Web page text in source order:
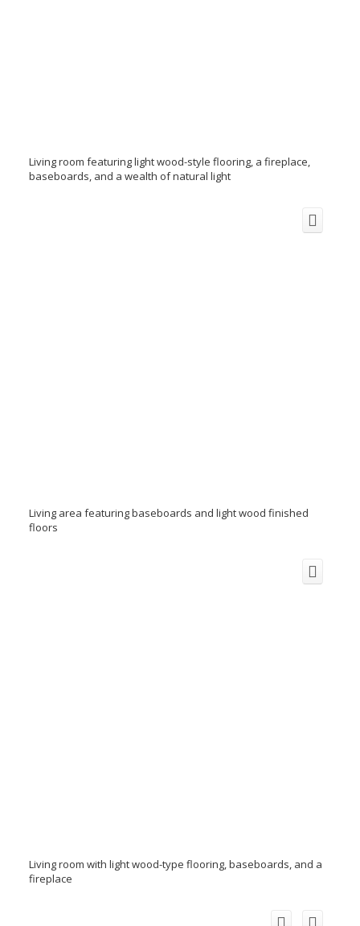
Living room featuring light wood-style flooring, a fireplace,
baseboards, and a wealth of natural light
Living area featuring baseboards and light wood finished
floors
Living room with light wood-type flooring, baseboards, and a
fireplace